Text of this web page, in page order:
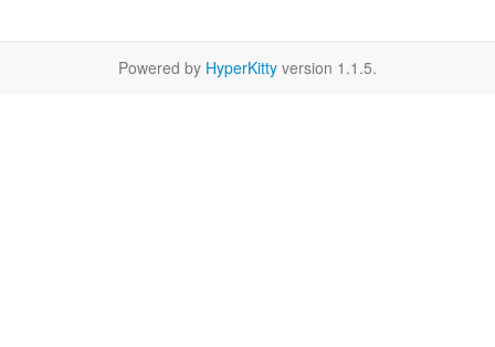
Powered by HyperKitty version 1.1.5.